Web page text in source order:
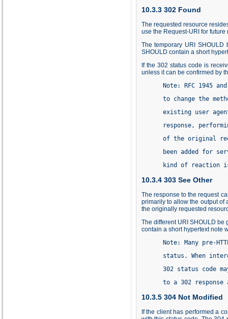
10.3.3 302 Found
The requested resource
use the Request-URI for
The temporary URI
SHOULD contain a short
If the 302 status code is
unless it can be confirmed by
Note: RFC 1945 and
to change the method
existing user agent
response, performing
of the original
been added for
kind of reaction is
10.3.4 303 See Other
The response to the request
primarily to allow the output of
the originally requested
The different URI SHOULD be
contain a short hypertext note
Note: Many pre-
status. When
302 status code may
to a 302 response
10.3.5 304 Not Modified
If the client has performed a